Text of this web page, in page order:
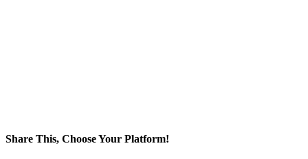
Share This, Choose Your Platform!